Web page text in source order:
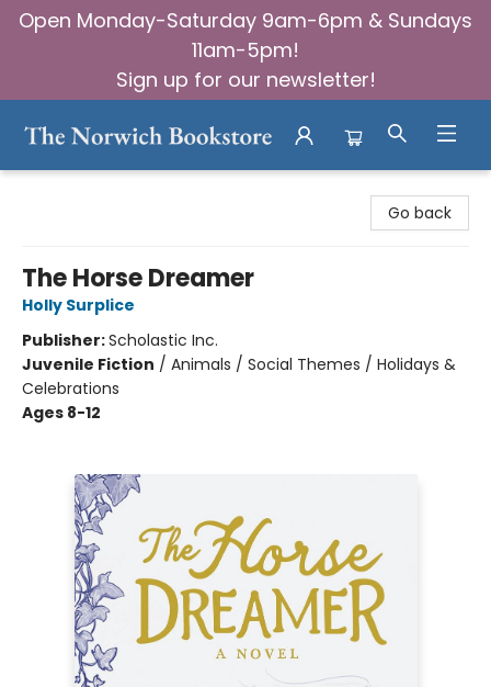
Open Monday-Saturday 9am-6pm & Sundays
11am-5pm!
Sign up for our newsletter!
Go back
The Horse Dreamer
Holly Surplice
Publisher:Scholastic Inc.
Juvenile Fiction / Animals / Social Themes / Holidays &
Celebrations
Ages 8-12